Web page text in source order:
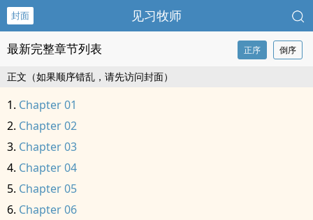
封面 见习牧师
最新完整章节列表 正序 倒序
正文（如果顺序错乱，请先访问封面）
Chapter 01
Chapter 02
Chapter 03
Chapter 04
Chapter 05
Chapter 06